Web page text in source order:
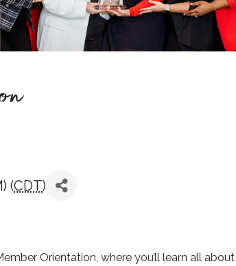
(CDT)
Orientation, where you’ll learn all about